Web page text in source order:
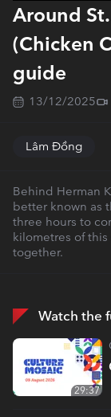
Around
(Chicken
guide
13/12/2025
Lâm Đồng
Behind Herman
better known as
three hours to
kilometres of
together.
Watch the
29:37